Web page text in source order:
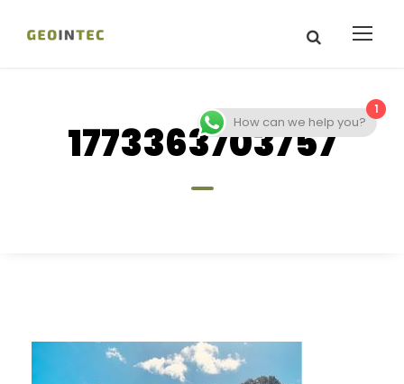
1773363703757
1
How can we help you?